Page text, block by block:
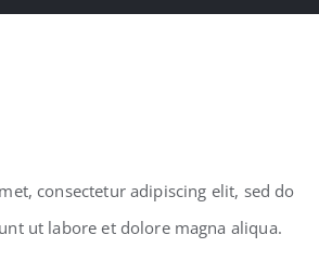
consectetur adipiscing elit, sed do
ut labore et dolore magna aliqua.